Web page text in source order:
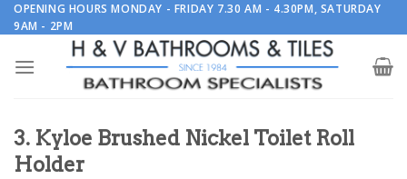
Skip
to
OPENING HOURS MONDAY - FRIDAY 7.30 AM - 4.30PM, SATURDAY
9AM - 2PM
3. Kyloe Brushed Nickel Toilet Roll
Holder